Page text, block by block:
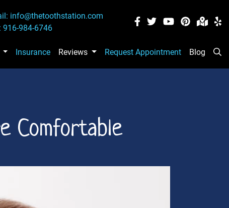
info@thetoothstation.com
916-984-6746
Insurance Reviews Request Appointment
Blog
Comfortable